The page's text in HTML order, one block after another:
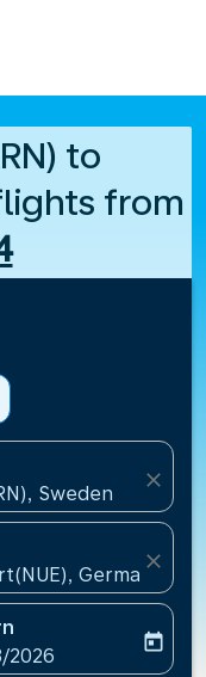
to
from
Sweden
close
Germany
close
labelreturn-date-
2026
today